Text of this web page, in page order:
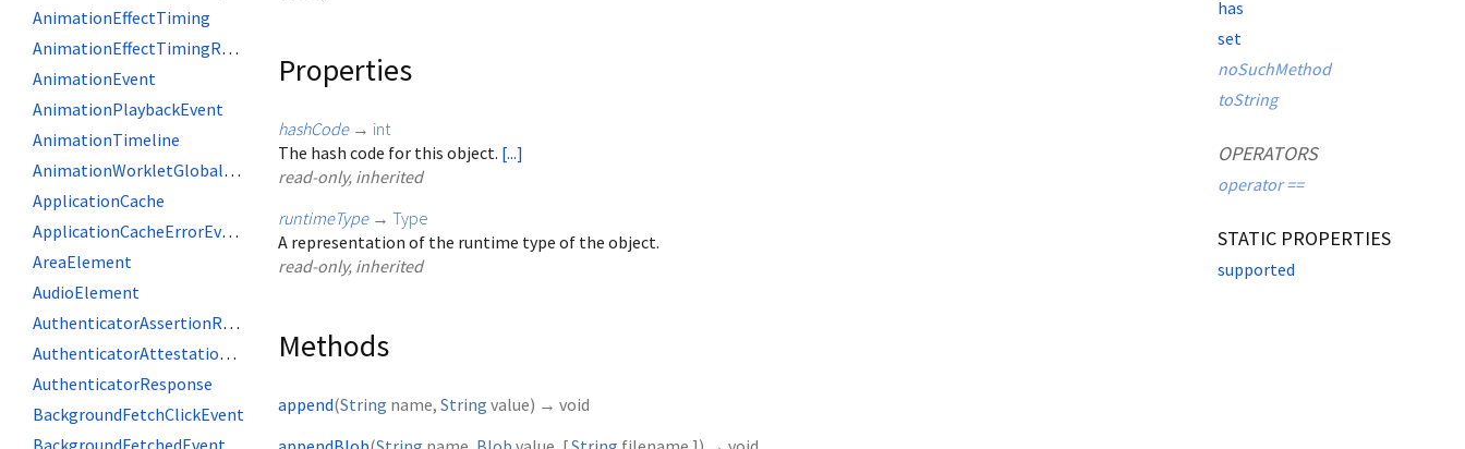
AnimationEffectTiming
AnimationEffectTimingReadOnly
AnimationEvent
AnimationPlaybackEvent
AnimationTimeline
AnimationWorkletGlobalScope
ApplicationCache
ApplicationCacheErrorEvent
AreaElement
AudioElement
AuthenticatorAssertionResponse
AuthenticatorAttestationResponse
AuthenticatorResponse
BackgroundFetchClickEvent
BackgroundFetchedEvent
Properties
hashCode → int
The hash code for this object. [...]
read-only, inherited
runtimeType → Type
A representation of the runtime type of the object.
read-only, inherited
Methods
append(String name, String value) → void
has
set
noSuchMethod
toString
OPERATORS
operator ==
STATIC PROPERTIES
supported